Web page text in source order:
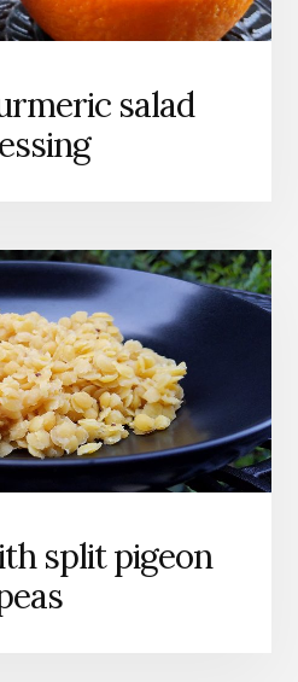
salad
split pigeon